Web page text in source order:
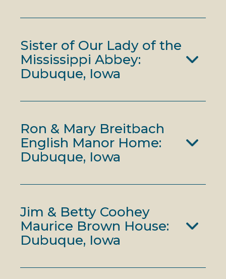
Sister of Our Lady of the
Mississippi Abbey:
Dubuque, Iowa
Ron & Mary Breitbach
English Manor Home:
Dubuque, Iowa
Jim & Betty Coohey
Maurice Brown House:
Dubuque, Iowa